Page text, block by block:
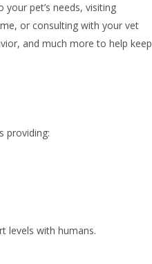
pet’s needs, visiting
, or consulting with your vet
and much more to help keep
providing:
levels with humans.